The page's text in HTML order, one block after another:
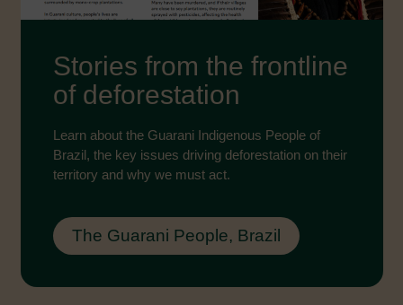
Stories from the frontline
of deforestation
Learn about the Guarani Indigenous People of
Brazil, the key issues driving deforestation on their
territory and why we must act.
The Guarani People, Brazil